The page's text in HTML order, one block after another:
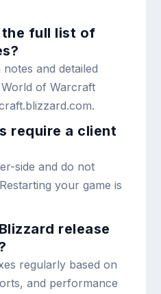
the full list of
and detailed
of Warcraft
require a client
side and do not
your game is
release
regularly based on
and performance